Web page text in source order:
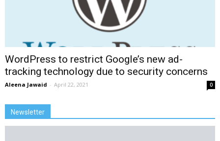
WordPress to restrict Google’s new ad-
tracking technology due to security concerns
Aleena Jawaid - April 22, 2021 0
Newsletter